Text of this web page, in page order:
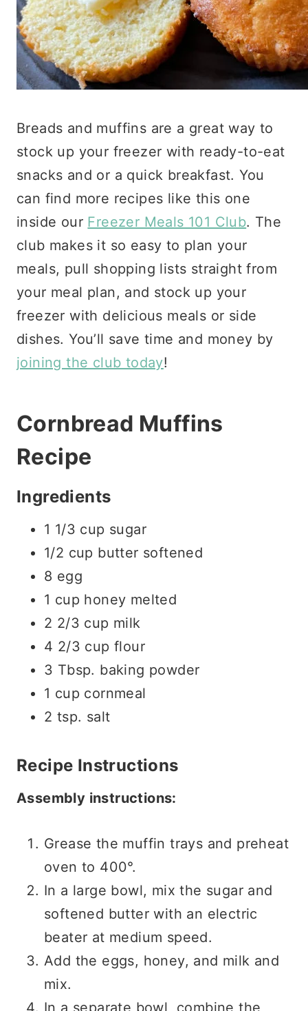
Breads and muffins are a great way to
stock up your freezer with ready-to-eat
snacks and or a quick breakfast. You
can find more recipes like this one
inside our Freezer Meals 101 Club. The
club makes it so easy to plan your
meals, pull shopping lists straight from
your meal plan, and stock up your
freezer with delicious meals or side
dishes. You’ll save time and money by
joining the club today!
Cornbread Muffins
Recipe
Ingredients
1 1/3 cup sugar
1/2 cup butter softened
8 egg
1 cup honey melted
2 2/3 cup milk
4 2/3 cup flour
3 Tbsp. baking powder
1 cup cornmeal
2 tsp. salt
Recipe Instructions
Assembly instructions:
Grease the muffin trays and preheat
oven to 400°.
In a large bowl, mix the sugar and
softened butter with an electric
beater at medium speed.
Add the eggs, honey, and milk and
mix.
In a separate bowl, combine the